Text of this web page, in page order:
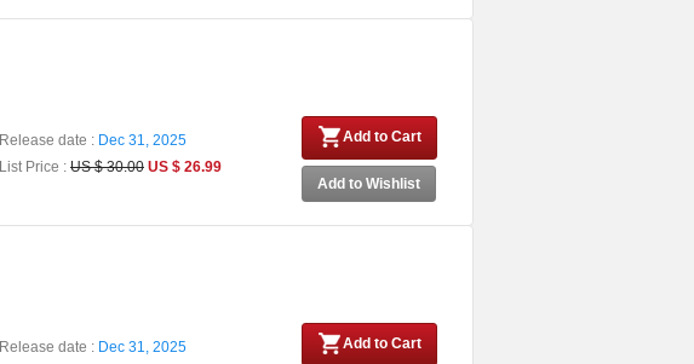
Release date : Dec 31, 2025
List Price : US $ 30.00 US $ 26.99
Add to Cart
Add to Wishlist
Release date : Dec 31, 2025
Add to Cart